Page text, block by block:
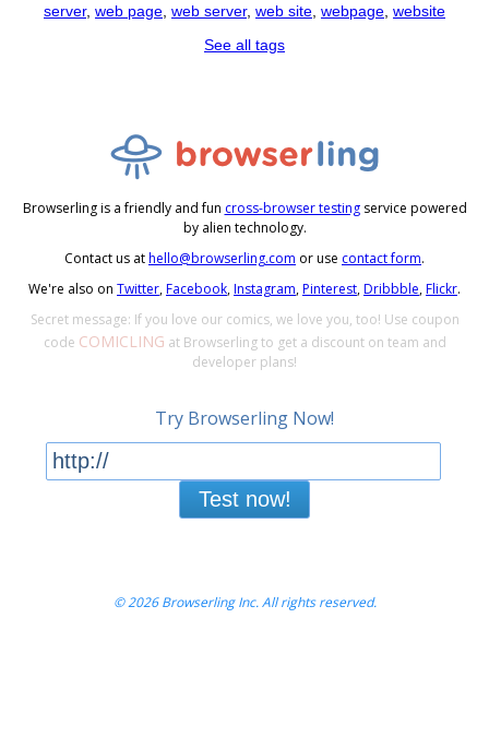
server, web page web server, web site webpage website
See all tags
Browserling is a friendly and fun cross-browser testingservice powered
by alien technology.
Contact us athello@browserling.com or use contact form.
We're also on Twitter,Facebook,Instagram,Pinterest,Dribbble,Flickr.
Secret message: If you love our comics, we love you, too! Use coupon
code COMICLING at Browserling to get a discount on team and
developer plans!
Try Browserling Now!
Test now!
© 2026 Browserling Inc. All rights reserved.